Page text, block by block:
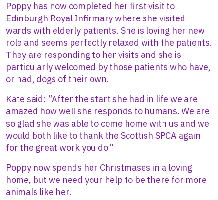
Poppy has now completed her first visit to
Edinburgh Royal Infirmary where she visited
wards with elderly patients. She is loving her new
role and seems perfectly relaxed with the patients.
They are responding to her visits and she is
particularly welcomed by those patients who have,
or had, dogs of their own.
Kate said: “After the start she had in life we are
amazed how well she responds to humans. We are
so glad she was able to come home with us and we
would both like to thank the Scottish SPCA again
for the great work you do.”
Poppy now spends her Christmases in a loving
home, but we need your help to be there for more
animals like her.